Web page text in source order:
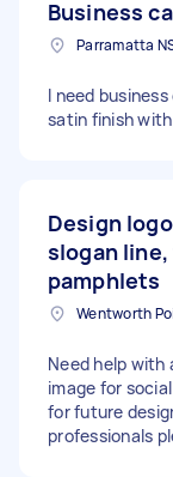
Business
Parramatta
I need
satin finish
Design
slogan
pamphlets
Need help with
image for
for future
professionals